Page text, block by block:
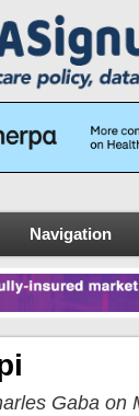
Navigation
Gaba on